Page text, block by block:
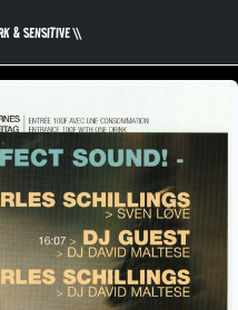
& SENSITIVE \\